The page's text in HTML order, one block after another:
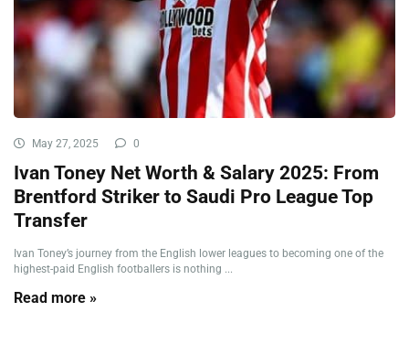
May 27, 2025 0
Ivan Toney Net Worth & Salary 2025: From
Brentford Striker to Saudi Pro League Top
Transfer
Ivan Toney’s journey from the English lower leagues to becoming one of the
highest-paid English footballers is nothing ...
Read more »